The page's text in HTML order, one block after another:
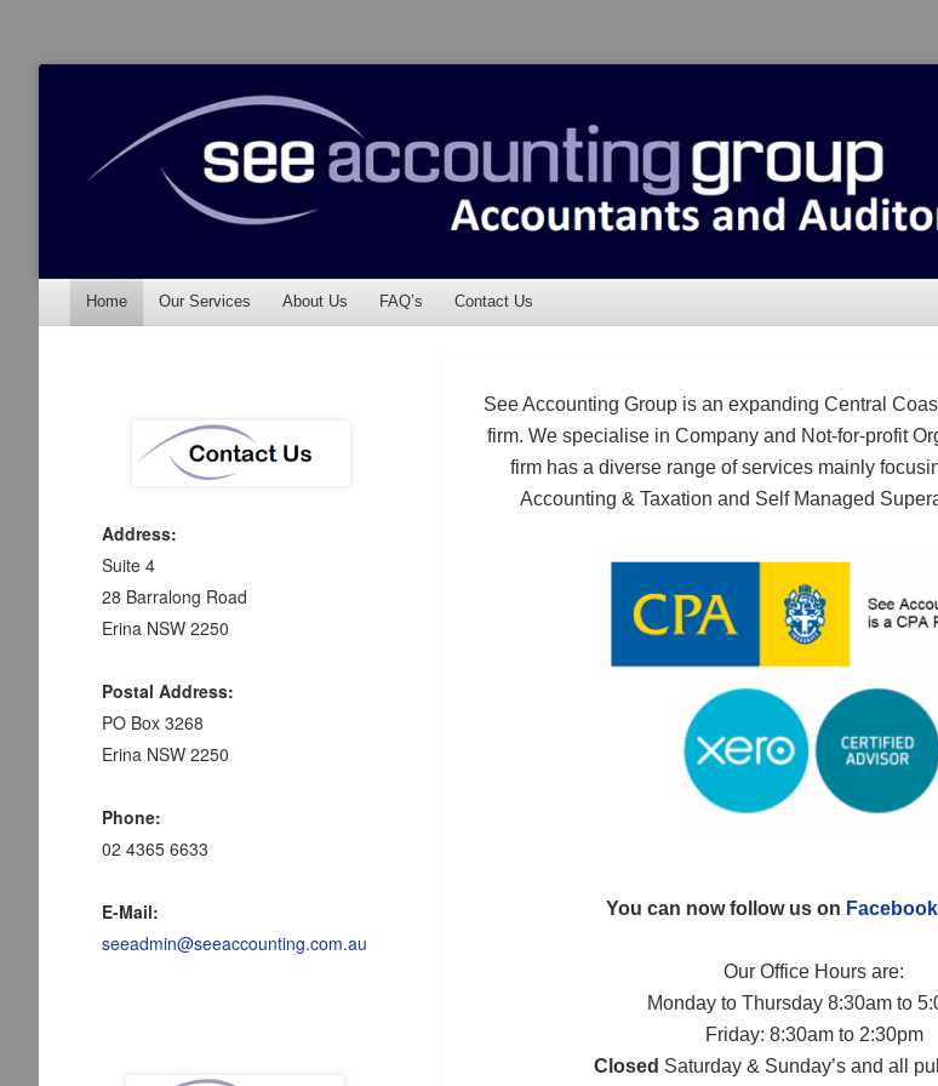
See Accounting
Accountants & Auditors
Menu
Skip to content
Home Our Services About Us FAQ’s Contact Us
See Accounting Group is an expanding Central
firm. We specialise in Company and Not-for-profit
firm has a diverse range of services mainly
Accounting & Taxation and Self Managed
You can now follow us on Facebook
Our Office Hours are:
Monday to Thursday 8:30am to
Friday: 8:30am to 2:30pm
Closed Saturday & Sunday’s and all
Address:
Suite 4
28 Barralong Road
Erina NSW 2250
Postal Address:
PO Box 3268
Erina NSW 2250
Phone:
02 4365 6633
E-Mail:
seeadmin@seeaccounting.com.au